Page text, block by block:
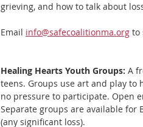
grieving, and how to talk about
Email info@safecoalitionma.org to
Healing Hearts Youth Groups: A
teens. Groups use art and play
no pressure to participate. Open
Separate groups are available for
(any significant loss).